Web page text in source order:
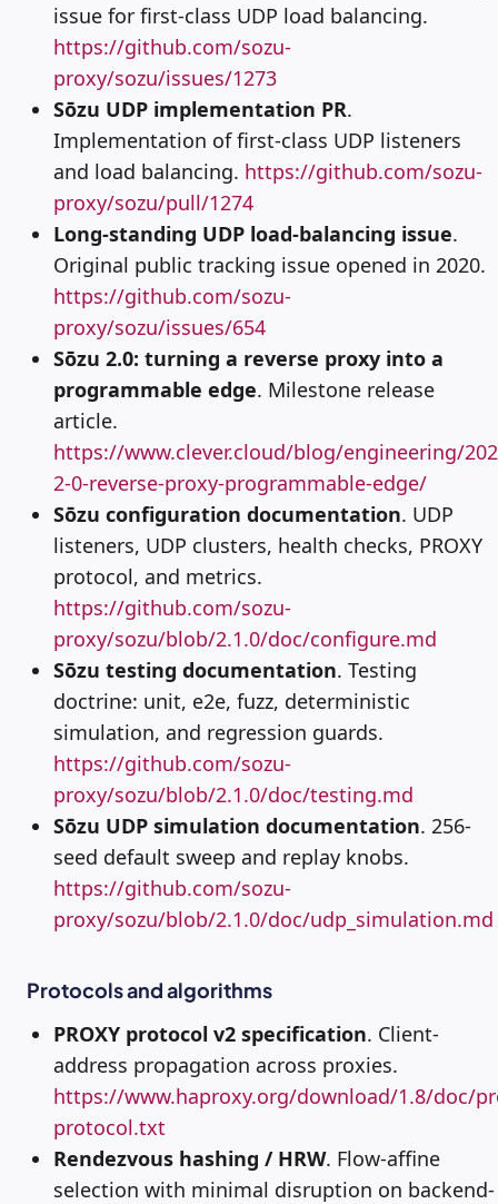
issue for first-class UDP load balancing.
https://github.com/sozu-
proxy/sozu/issues/1273
Sōzu UDP implementation PR.
Implementation of first-class UDP listeners
and load balancing. https://github.com/sozu-
proxy/sozu/pull/1274
Long-standing UDP load-balancing issue.
Original public tracking issue opened in 2020.
https://github.com/sozu-
proxy/sozu/issues/654
Sōzu 2.0: turning a reverse proxy into a
programmable edge. Milestone release
article.
https://www.clever.cloud/blog/engineering/
2-0-reverse-proxy-programmable-edge/
Sōzu configuration documentation. UDP
listeners, UDP clusters, health checks, PROXY
protocol, and metrics.
https://github.com/sozu-
proxy/sozu/blob/2.1.0/doc/configure.md
Sōzu testing documentation. Testing
doctrine: unit, e2e, fuzz, deterministic
simulation, and regression guards.
https://github.com/sozu-
proxy/sozu/blob/2.1.0/doc/testing.md
Sōzu UDP simulation documentation. 256-
seed default sweep and replay knobs.
https://github.com/sozu-
proxy/sozu/blob/2.1.0/doc/udp_simulation.md
Protocols and algorithms
PROXY protocol v2 specification. Client-
address propagation across proxies.
https://www.haproxy.org/download/1.8/doc/
protocol.txt
Rendezvous hashing / HRW. Flow-affine
selection with minimal disruption on backend-